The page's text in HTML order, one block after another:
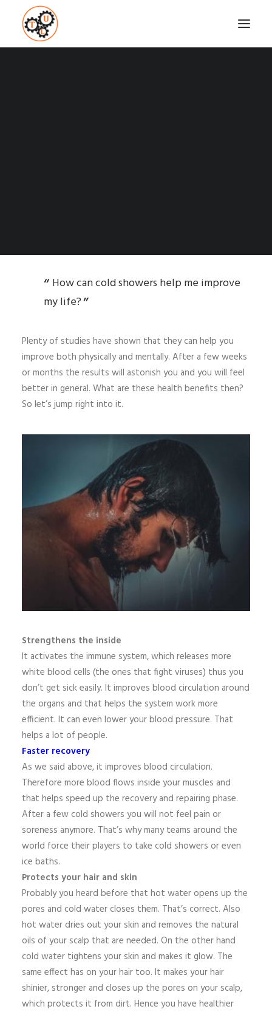
How can cold showers help me improve
my life?
Plenty of studies have shown that they can help you
improve both physically and mentally. After a few weeks
or months the results will astonish you and you will feel
better in general. What are these health benefits then?
So let’s jump right into it.
Strengthens the inside
It activates the immune system, which releases more
white blood cells (the ones that fight viruses) thus you
don’t get sick easily. It improves blood circulation around
the organs and that helps the system work more
efficient. It can even lower your blood pressure. That
helps a lot of people.
Faster recovery
As we said above, it improves blood circulation.
Therefore more blood flows inside your muscles and
that helps speed up the recovery and repairing phase.
After a few cold showers you will not feel pain or
soreness anymore. That’s why many teams around the
world force their players to take cold showers or even
ice baths.
Protects your hair and skin
Probably you heard before that hot water opens up the
pores and cold water closes them. That’s correct. Also
hot water dries out your skin and removes the natural
oils of your scalp that are needed. On the other hand
cold water tightens your skin and makes it glow. The
same effect has on your hair too. It makes your hair
shinier, stronger and closes up the pores on your scalp,
which protects it from dirt. Hence you have healthier